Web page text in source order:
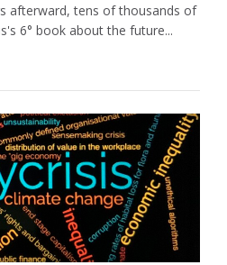
afterward, tens of thousands of
6° book about the future...